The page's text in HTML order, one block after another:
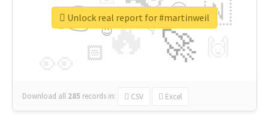
🔥
👉
🚀
🇳
😍
🏻
👇
🔷
😉
🎡
Download all 285 records in: CSV Excel
Unlock real report for #martinweil